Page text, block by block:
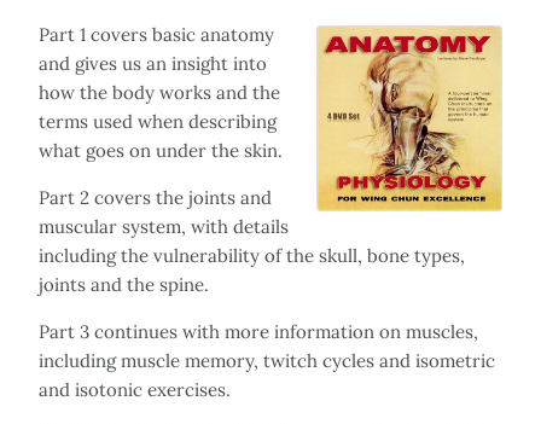
Part 1 covers basic anatomy
and gives us an insight into
how the body works and the
terms used when describing
what goes on under the skin.
Part 2 covers the joints and
muscular system, with details
including the vulnerability of the skull, bone types,
joints and the spine.
Part 3 continues with more information on muscles,
including muscle memory, twitch cycles and isometric
and isotonic exercises.